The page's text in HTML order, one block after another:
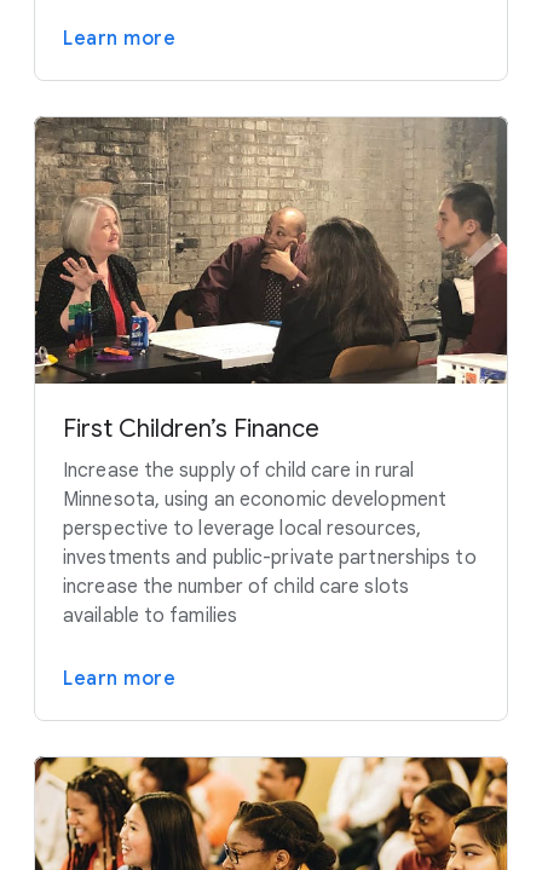
Learn more
First Children’s Finance
Increase the supply of child care in rural
Minnesota, using an economic development
perspective to leverage local resources,
investments and public-private partnerships to
increase the number of child care slots
available to families
Learn more